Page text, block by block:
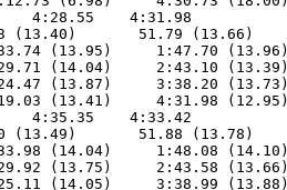
4:28.55    4:31.98
(13.40)       51.79 (13.66)
(13.95)     1:47.70 (13.96)
(14.04)     2:43.10 (13.39)
(13.87)     3:38.20 (13.73)
(13.41)     4:31.98 (12.95)
4:35.35    4:33.42
(13.49)       51.88 (13.78)
(14.04)     1:48.08 (14.10)
(13.75)     2:43.58 (13.66)
(14.05)     3:38.99 (13.88)